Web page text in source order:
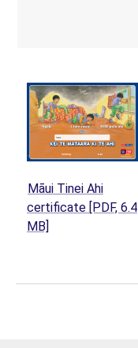
Māui Tinei Ahi
certificate [PDF, 6.4
MB]